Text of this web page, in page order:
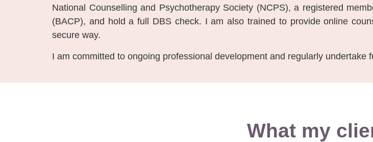
National Counselling and Psychotherapy Society (NCPS), a registered
(BACP), and hold a full DBS check. I am also trained to provide online
secure way.
I am committed to ongoing professional development and regularly
What my